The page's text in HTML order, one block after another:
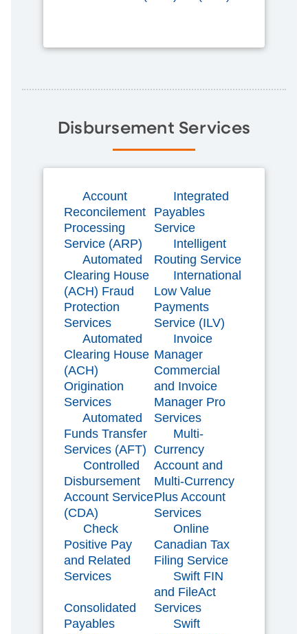
Disbursement Services
Account
Reconcilement
Processing
Service (ARP)
Automated
Clearing House
(ACH) Fraud
Protection
Services
Automated
Clearing House
(ACH)
Origination
Services
Automated
Funds Transfer
Services (AFT)
Controlled
Disbursement
Account Service
(CDA)
Check
Positive Pay
and Related
Services
Consolidated
Payables
Integrated
Payables
Service
Intelligent
Routing Service
International
Low Value
Payments
Service (ILV)
Invoice
Manager
Commercial
and Invoice
Manager Pro
Services
Multi-
Currency
Account and
Multi-Currency
Plus Account
Services
Online
Canadian Tax
Filing Service
Swift FIN
and FileAct
Services
Swift